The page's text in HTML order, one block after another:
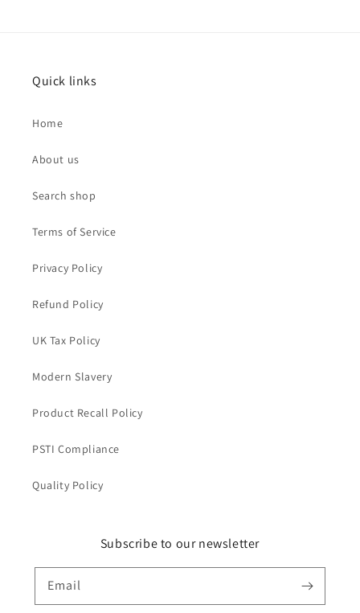
Quick links
Home
About us
Search shop
Terms of Service
Privacy Policy
Refund Policy
UK Tax Policy
Modern Slavery
Product Recall Policy
PSTI Compliance
Quality Policy
Subscribe to our newsletter
Email